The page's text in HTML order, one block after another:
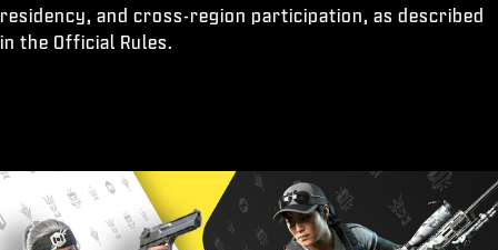
residency, and cross-region participation, as described
in the Official Rules.